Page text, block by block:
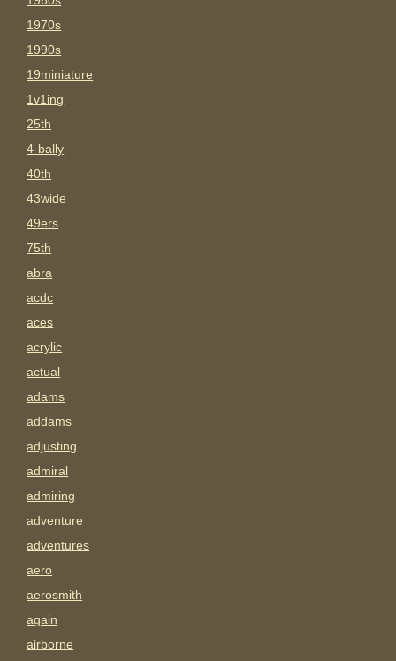
1970s
1990s
19miniature
1v1ing
25th
4-bally
40th
43wide
49ers
75th
abra
acdc
aces
acrylic
actual
adams
addams
adjusting
admiral
admiring
adventure
adventures
aero
aerosmith
again
airborne